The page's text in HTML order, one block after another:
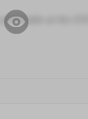
at this ENT